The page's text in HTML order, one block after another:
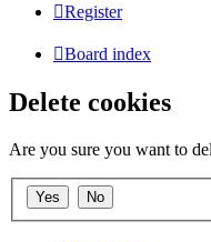
Register
Board index
Delete cookies
Are you sure you want to